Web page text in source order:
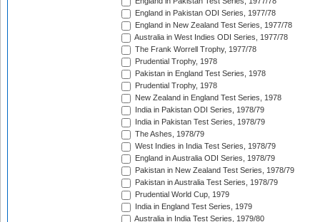
England in Pakistan ODI Series, 1977/78
England in New Zealand Test Series, 1977/78
Australia in West Indies ODI Series, 1977/78
The Frank Worrell Trophy, 1977/78
Prudential Trophy, 1978
Pakistan in England Test Series, 1978
Prudential Trophy, 1978
New Zealand in England Test Series, 1978
India in Pakistan ODI Series, 1978/79
India in Pakistan Test Series, 1978/79
The Ashes, 1978/79
West Indies in India Test Series, 1978/79
England in Australia ODI Series, 1978/79
Pakistan in New Zealand Test Series, 1978/79
Pakistan in Australia Test Series, 1978/79
Prudential World Cup, 1979
India in England Test Series, 1979
Australia in India Test Series, 1979/80